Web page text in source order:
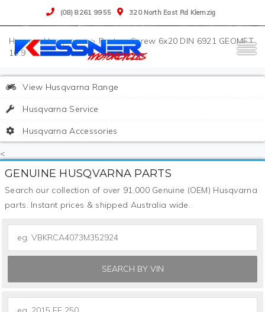
(08) 8261 9955 320 North East Rd Klemzig
>Husqvarna> Parts>Screw 6x20 DIN 6921 GEOMET
10.9
View Husqvarna Range
Husqvarna Service
Husqvarna Accessories
<
GENUINE HUSQVARNA PARTS
Search our collection of over 91,000 Genuine (OEM) Husqvarna
parts. Instant prices & shipped Australia wide.
SEARCH BY VIN